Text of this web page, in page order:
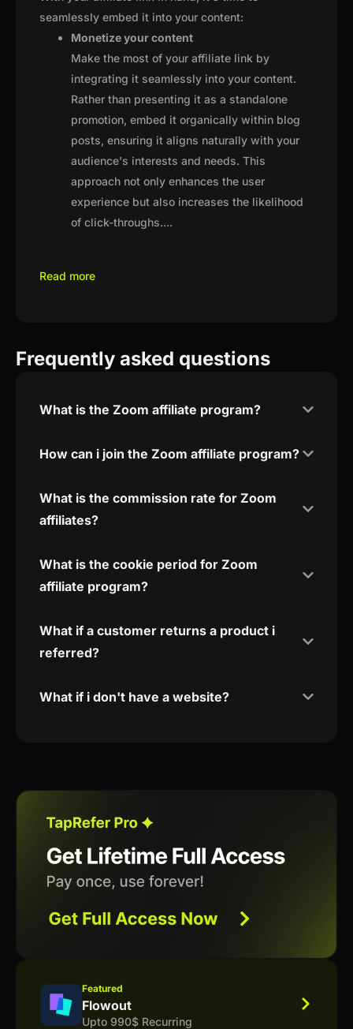
seamlessly embed it into your content:
Monetize your content
Make the most of your affiliate link by
integrating it seamlessly into your content.
Rather than presenting it as a standalone
promotion, embed it organically within blog
posts, ensuring it aligns naturally with your
audience's interests and needs. This
approach not only enhances the user
experience but also increases the likelihood
of click-throughs....
Read more
Frequently asked questions
What is the Zoom affiliate program?
How can i join the Zoom affiliate program?
What is the commission rate for Zoom
affiliates?
What is the cookie period for Zoom
affiliate program?
What if a customer returns a product i
referred?
What if i don't have a website?
Featured
Flowout
Upto 990$ Recurring